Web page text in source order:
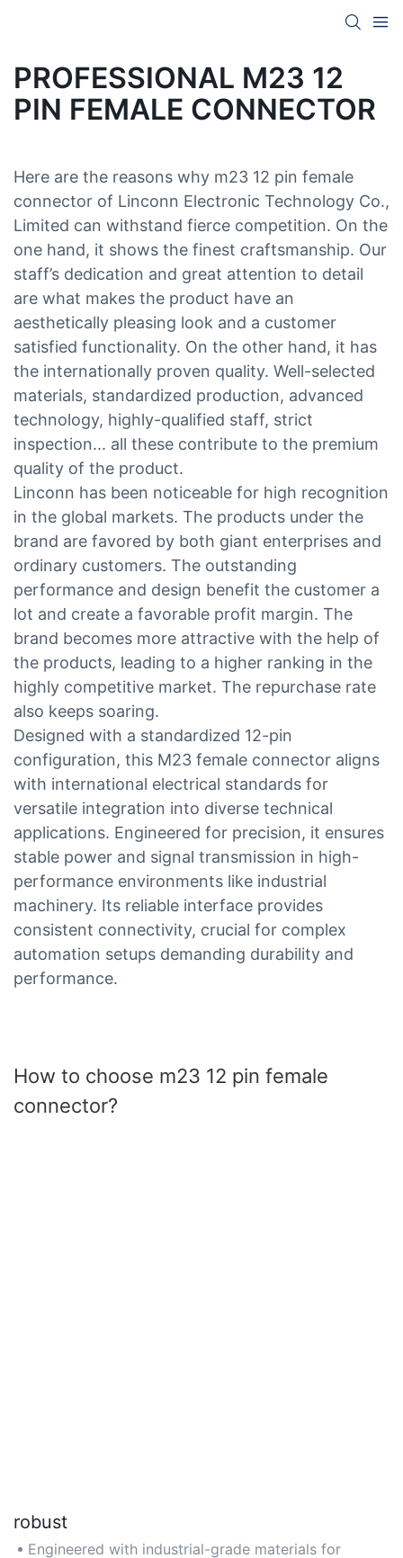
PROFESSIONAL M23 12
PIN FEMALE CONNECTOR
Here are the reasons why m23 12 pin female
connector of Linconn Electronic Technology Co.,
Limited can withstand fierce competition. On the
one hand, it shows the finest craftsmanship. Our
staff’s dedication and great attention to detail
are what makes the product have an
aesthetically pleasing look and a customer
satisfied functionality. On the other hand, it has
the internationally proven quality. Well-selected
materials, standardized production, advanced
technology, highly-qualified staff, strict
inspection... all these contribute to the premium
quality of the product.
Linconn has been noticeable for high recognition
in the global markets. The products under the
brand are favored by both giant enterprises and
ordinary customers. The outstanding
performance and design benefit the customer a
lot and create a favorable profit margin. The
brand becomes more attractive with the help of
the products, leading to a higher ranking in the
highly competitive market. The repurchase rate
also keeps soaring.
Designed with a standardized 12-pin
configuration, this M23 female connector aligns
with international electrical standards for
versatile integration into diverse technical
applications. Engineered for precision, it ensures
stable power and signal transmission in high-
performance environments like industrial
machinery. Its reliable interface provides
consistent connectivity, crucial for complex
automation setups demanding durability and
performance.
How to choose m23 12 pin female
connector?
robust
Engineered with industrial-grade materials for